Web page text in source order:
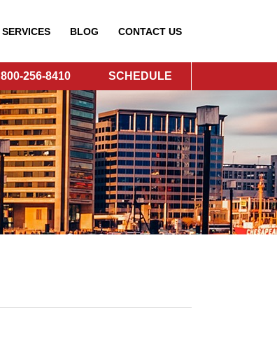
SERVICES BLOG CONTACT US
800-256-8410 SCHEDULE